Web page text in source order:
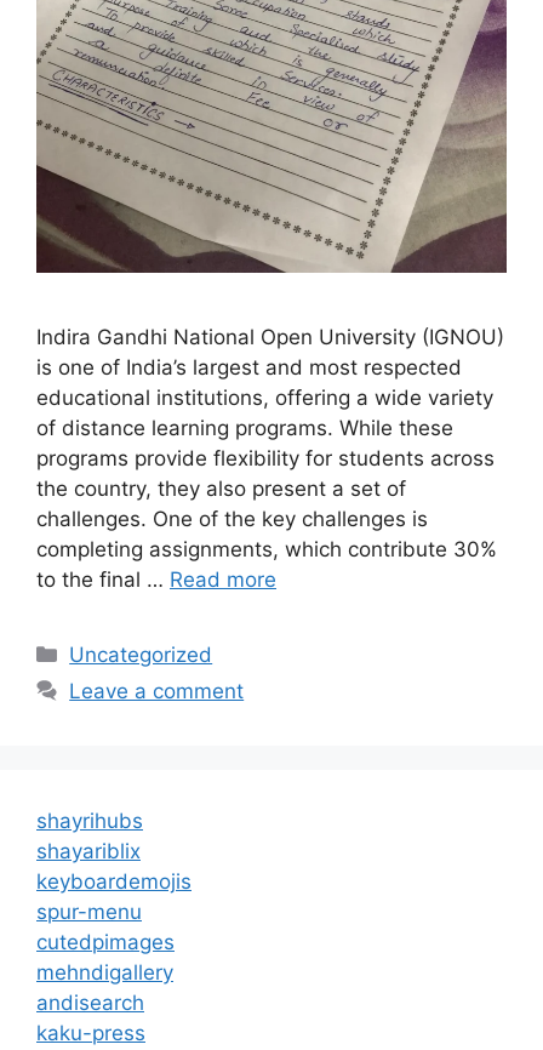
Indira Gandhi National Open University (IGNOU)
is one of India’s largest and most respected
educational institutions, offering a wide variety
of distance learning programs. While these
programs provide flexibility for students across
the country, they also present a set of
challenges. One of the key challenges is
completing assignments, which contribute 30%
to the final … Read more
Categories
Uncategorized
Leave a comment
shayrihubs
shayariblix
keyboardemojis
spur-menu
cutedpimages
mehndigallery
andisearch
kaku-press